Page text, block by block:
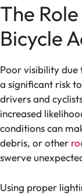
The
Bicycle
Poor visibility
a significant risk
drivers and
increased
conditions can
debris, or other
swerve
Using proper